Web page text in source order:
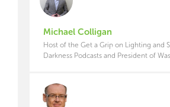
Michael Colligan
Host of the Get a Grip on Lighting and
Darkness Podcasts and President of